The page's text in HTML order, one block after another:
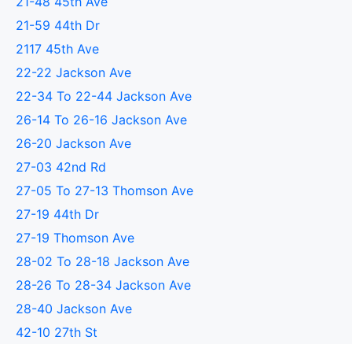
21-59 44th Dr
2117 45th Ave
22-22 Jackson Ave
22-34 To 22-44 Jackson Ave
26-14 To 26-16 Jackson Ave
26-20 Jackson Ave
27-03 42nd Rd
27-05 To 27-13 Thomson Ave
27-19 44th Dr
27-19 Thomson Ave
28-02 To 28-18 Jackson Ave
28-26 To 28-34 Jackson Ave
28-40 Jackson Ave
42-10 27th St